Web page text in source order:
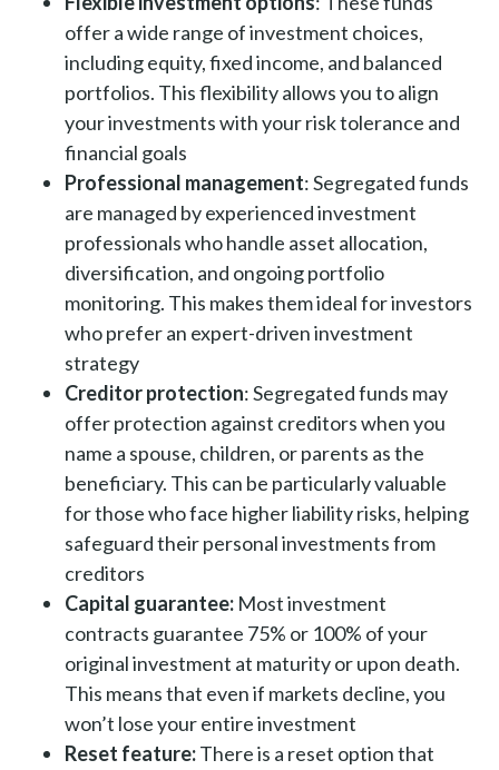
offer a wide range of investment choices,
including equity, fixed income, and balanced
portfolios. This flexibility allows you to align
your investments with your risk tolerance and
financial goals
Professional management: Segregated funds
are managed by experienced investment
professionals who handle asset allocation,
diversification, and ongoing portfolio
monitoring. This makes them ideal for investors
who prefer an expert-driven investment
strategy
Creditor protection: Segregated funds may
offer protection against creditors when you
name a spouse, children, or parents as the
beneficiary. This can be particularly valuable
for those who face higher liability risks, helping
safeguard their personal investments from
creditors
Capital guarantee: Most investment
contracts guarantee 75% or 100% of your
original investment at maturity or upon death.
This means that even if markets decline, you
won’t lose your entire investment
Reset feature:There is a reset option that